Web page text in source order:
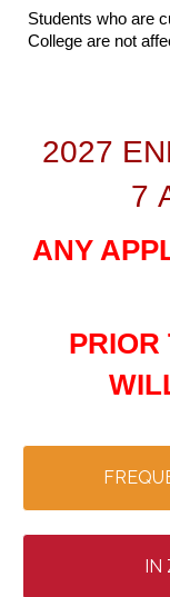
Students who are
College are not
2027
7
ANY
PRIOR
IN